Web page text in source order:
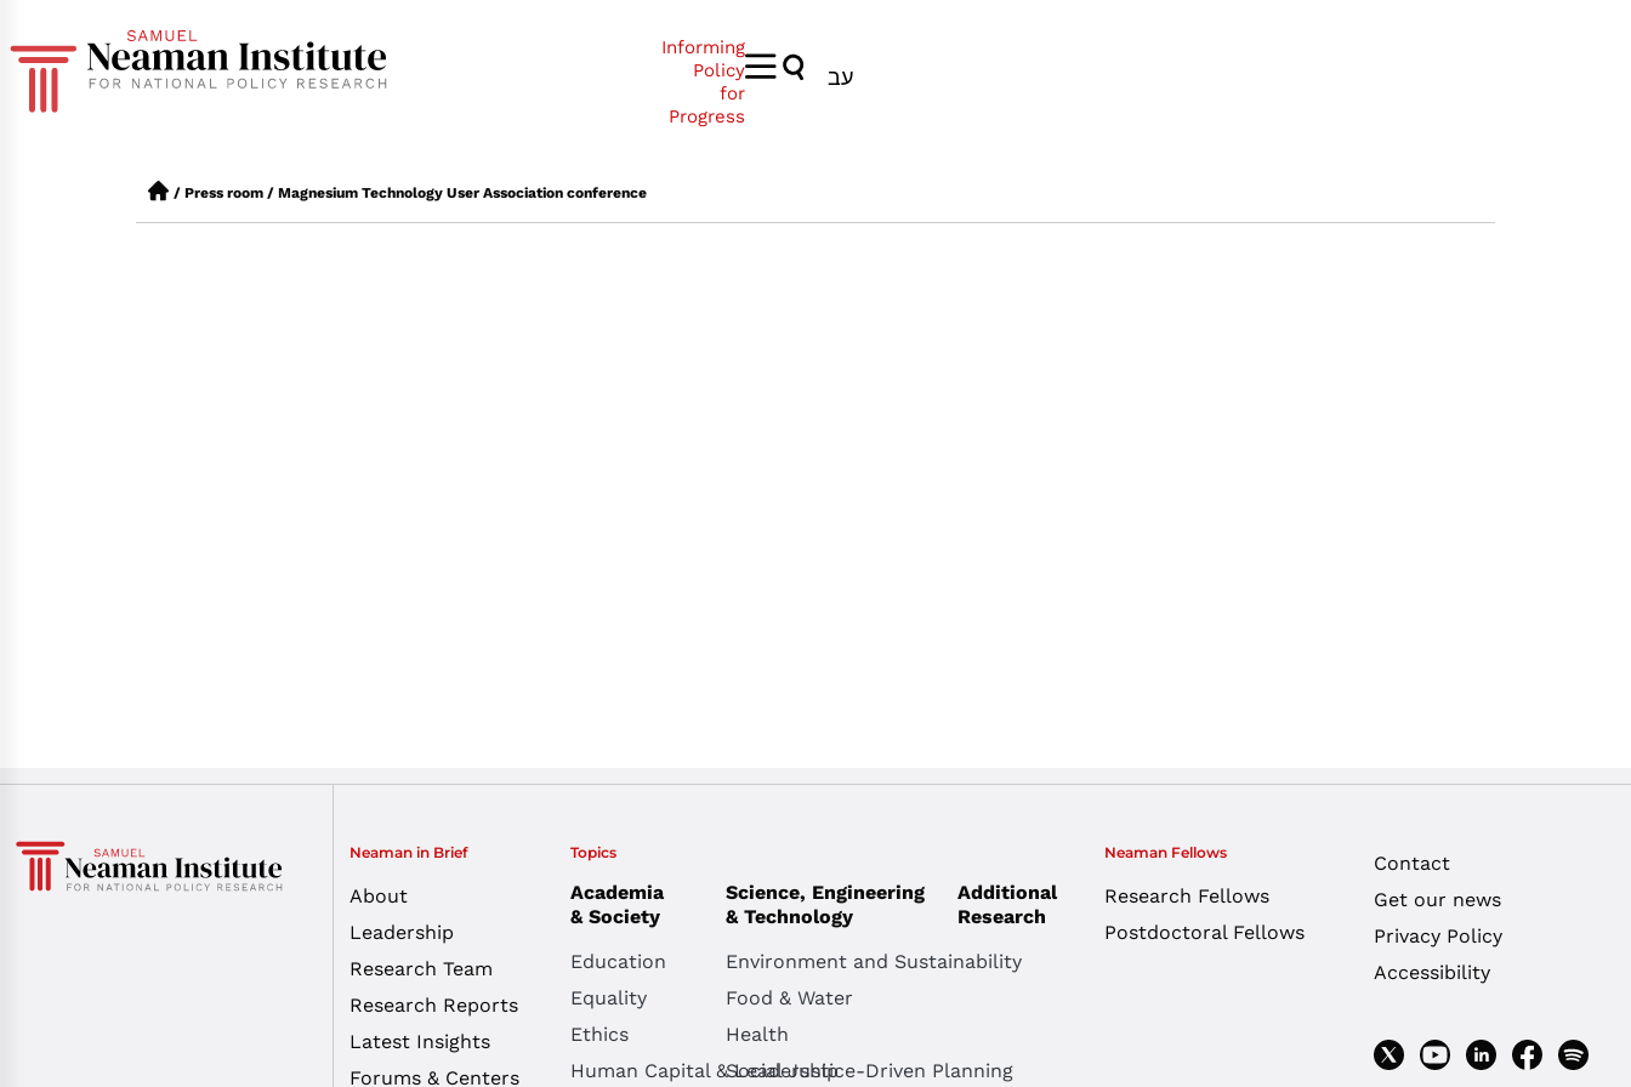
Informing
Policy
for
Progress
עב
/ Press room / Magnesium Technology User Association conference
Neaman in Brief
About
Leadership
Research Team
Research Reports
Latest Insights
Forums & Centers
Topics
Academia
& Society
Education
Equality
Ethics
Human Capital & Leadership
Science, Engineering
& Technology
Environment and Sustainability
Food & Water
Health
Social Justice-Driven Planning
Additional
Research
Neaman Fellows
Research Fellows
Postdoctoral Fellows
Contact
Get our news
Privacy Policy
Accessibility